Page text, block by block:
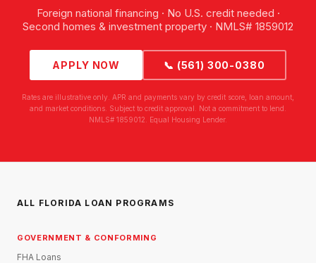
Foreign national financing · No U.S. credit needed ·
Second homes & investment property · NMLS# 1859012
APPLY NOW 📞 (561) 300-0380
Rates are illustrative only. APR and payments vary by credit score, loan amount,
and market conditions. Subject to credit approval. Not a commitment to lend.
NMLS# 1859012. Equal Housing Lender.
ALL FLORIDA LOAN PROGRAMS
GOVERNMENT & CONFORMING
FHA Loans